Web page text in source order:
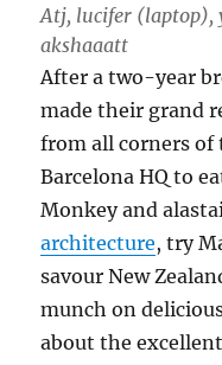
Atj, lucifer (laptop),
akshaaatt
After a two-year
made their grand
from all corners of
Barcelona HQ to
Monkey and
architecture, try
savour New
munch on
about the